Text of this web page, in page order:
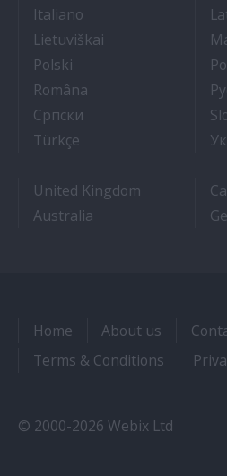
Italiano- Lavorare sulle navi
Lietuviškai- Kaip įsidarbinti
Polski- Jak dostać pracę na
Româna- Cum sa obtii un
Српски- Како до посла на
Türkçe- Kruz Gemilerinde
United Kingdom
Australia
Home About us
Terms & Conditions
© 2000-2026 Webix Ltd